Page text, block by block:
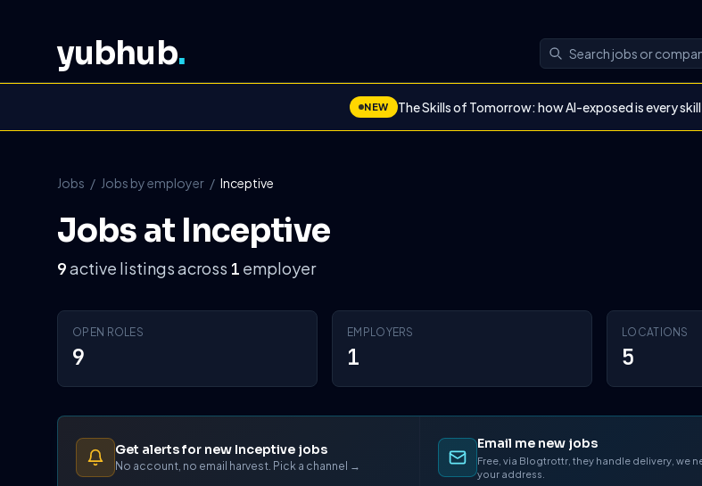
yubhub.
NEW The Skills of Tomorrow: how AI-exposed is every
Jobs / Jobs by employer / Inceptive
Jobs at Inceptive
9active listings across 1 employer
OPEN ROLES
9
EMPLOYERS
1
LOCATIONS
5
Get alerts for new Inceptive jobs
No account, no email harvest. Pick a channel →
Email me new jobs
Free, via Blogtrottr, they handle delivery, we
your address.